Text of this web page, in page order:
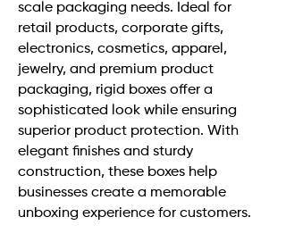
scale packaging needs. Ideal for
retail products, corporate gifts,
electronics, cosmetics, apparel,
jewelry, and premium product
packaging, rigid boxes offer a
sophisticated look while ensuring
superior product protection. With
elegant finishes and sturdy
construction, these boxes help
businesses create a memorable
unboxing experience for customers.